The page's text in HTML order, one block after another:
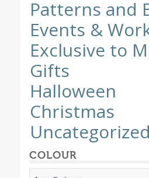
Patterns and
Events &
Exclusive to
Gifts
Halloween
Christmas
Uncategorized
COLOUR